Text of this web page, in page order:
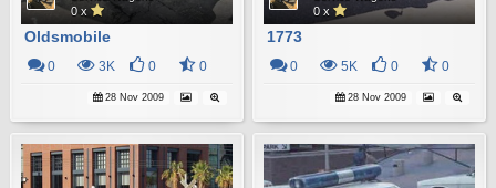
0 x
Oldsmobile
0 3K 0 0
28 Nov 2009
0 x
1773
0 5K 0 0
28 Nov 2009